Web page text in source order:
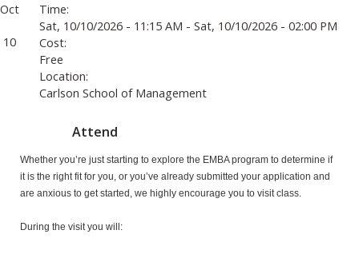
Oct
10
Time:
Sat, 10/10/2026 - 11:15 AM - Sat, 10/10/2026 - 02:00 PM
Cost:
Free
Location:
Carlson School of Management
Attend
Whether you’re just starting to explore the EMBA program to determine if
it is the right fit for you, or you’ve already submitted your application and
are anxious to get started, we highly encourage you to visit class.
During the visit you will: